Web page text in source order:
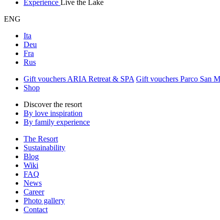
Experience Live the Lake
ENG
Ita
Deu
Fra
Rus
Gift vouchers ARIA Retreat & SPA Gift vouchers Parco San
Shop
Discover the resort
By love inspiration
By family experience
The Resort
Sustainability
Blog
Wiki
FAQ
News
Career
Photo gallery
Contact